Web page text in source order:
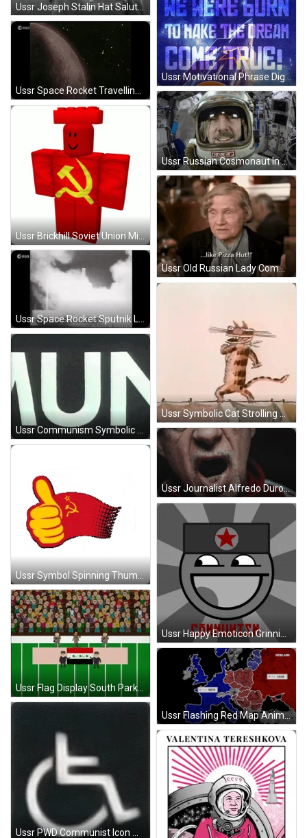
Ussr Joseph Stalin Hat Salute GIF
Ussr Motivational Phrase Digital Design GIF
Ussr Space Rocket Travelling GIF
Ussr Russian Cosmonaut In Space GIF
Ussr Brickhill Soviet Union Minecraft GIF
Ussr Old Russian Lady Commercial GIF
Ussr Symbolic Cat Strolling Animation GIF
Ussr Communism Symbolic Artwork GIF
Ussr Journalist Alfredo Duro GIF
Ussr Symbol Spinning Thumbs Up GIF
Ussr Happy Emoticon Grinning GIF
Ussr Flashing Red Map Animation GIF
Ussr PWD Communist Icon Mash Up GIF